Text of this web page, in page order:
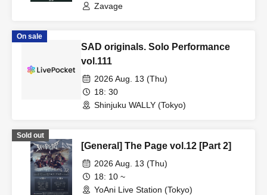
Zavage
On sale
SAD originals. Solo Performance
vol.111
2026 Aug. 13 (Thu)
18: 30
Shinjuku WALLY (Tokyo)
Sold out
[General] The Page vol.12 [Part 2]
2026 Aug. 13 (Thu)
18: 10 ~
YoAni Live Station (Tokyo)